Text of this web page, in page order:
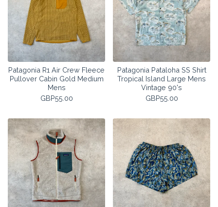
Patagonia R1 Air Crew Fleece
Pullover Cabin Gold Medium
Mens
GBP55.00
Patagonia Pataloha SS Shirt
Tropical Island Large Mens
Vintage 90's
GBP55.00